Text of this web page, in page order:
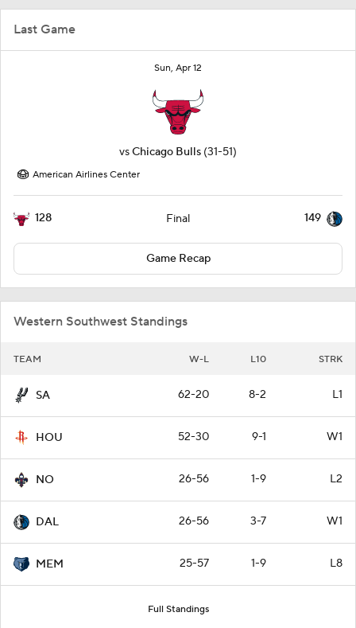
Last Game
Sun, Apr 12
vsChicago Bulls (31-51)
American Airlines Center
128 Final 149
Game Recap
Western Southwest Standings
TEAM W-L L10 STRK
SA 62-20 8-2 L1
HOU 52-30 9-1 W1
NO 26-56 1-9 L2
DAL 26-56 3-7 W1
MEM 25-57 1-9 L8
Full Standings